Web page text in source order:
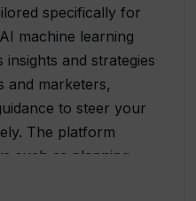
specifically for
machine learning
and strategies
and marketers,
to steer your
The platform
such as planning